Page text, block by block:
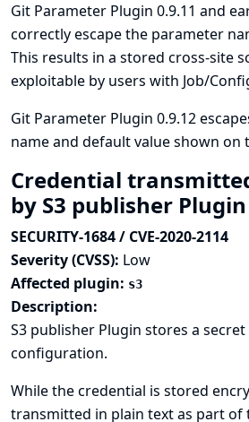
Git Parameter Plugin 0.9.11 and
correctly escape the parameter
This results in a stored cross-site
exploitable by users with Job/
Git Parameter Plugin 0.9.12
name and default value shown on
Credential
by S3 publisher Plugin
SECURITY-1684 / CVE-2020-2114
Severity (CVSS): Low
Affected plugin: s3
Description:
S3 publisher Plugin stores a
configuration.
While the credential is stored
transmitted in plain text as part